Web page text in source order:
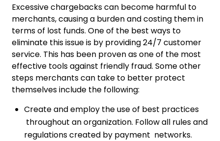
Excessive chargebacks can become harmful to
merchants, causing a burden and costing them in
terms of lost funds. One of the best ways to
eliminate this issue is by providing 24/7 customer
service. This has been proven as one of the most
effective tools against friendly fraud. Some other
steps merchants can take to better protect
themselves include the following:
Create and employ the use of best practices
throughout an organization. Follow all rules and
regulations created by payment networks.